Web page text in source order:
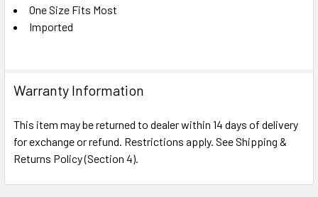
One Size Fits Most
Imported
Warranty Information
This item may be returned to dealer within 14 days of delivery
for exchange or refund. Restrictions apply. See Shipping &
Returns Policy (Section 4).